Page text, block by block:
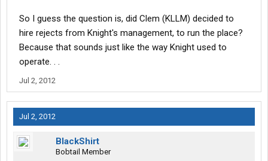
So I guess the question is, did Clem (KLLM) decided to
hire rejects from Knight's management, to run the place?
Because that sounds just like the way Knight used to
operate. . .
Jul 2, 2012
Jul 2, 2012
BlackShirt
Bobtail Member